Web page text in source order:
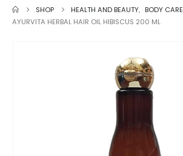
SHOP HEALTH AND BEAUTY, BODY CARE
AYURVITA HERBAL HAIR OIL HIBISCUS 200 ML